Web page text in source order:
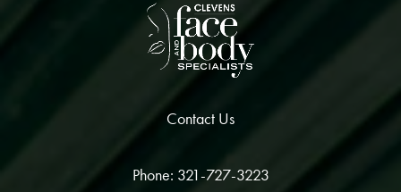
Contact Us
Phone: 321-727-3223